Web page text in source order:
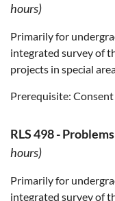
hours)
Primarily for
integrated survey of
projects in special
Prerequisite:
RLS 498-
hours)
Primarily for
integrated survey of